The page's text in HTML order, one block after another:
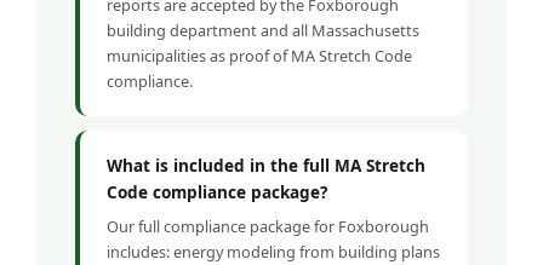
reports are accepted by the Foxborough
building department and all Massachusetts
municipalities as proof of MA Stretch Code
compliance.
What is included in the full MA Stretch
Code compliance package?
Our full compliance package for Foxborough
includes: energy modeling from building plans